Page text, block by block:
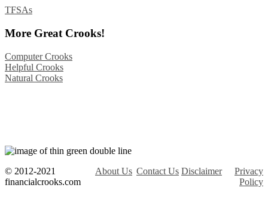
TFSAs
More Great Crooks!
Computer Crooks
Helpful Crooks
Natural Crooks
© 2012-2021
financialcrooks.com
About Us Contact Us Disclaimer
Privacy
Policy